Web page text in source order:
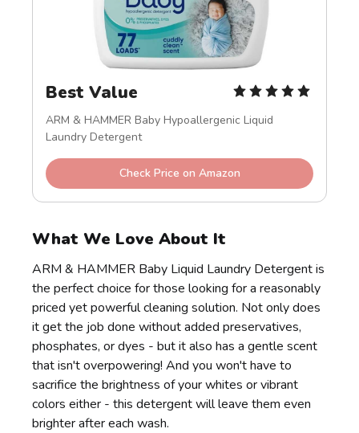
Best Value
ARM & HAMMER Baby Hypoallergenic Liquid
Laundry Detergent
Check Price on Amazon
What We Love About It
ARM & HAMMER Baby Liquid Laundry Detergent is
the perfect choice for those looking for a reasonably
priced yet powerful cleaning solution. Not only does
it get the job done without added preservatives,
phosphates, or dyes - but it also has a gentle scent
that isn't overpowering! And you won't have to
sacrifice the brightness of your whites or vibrant
colors either - this detergent will leave them even
brighter after each wash.